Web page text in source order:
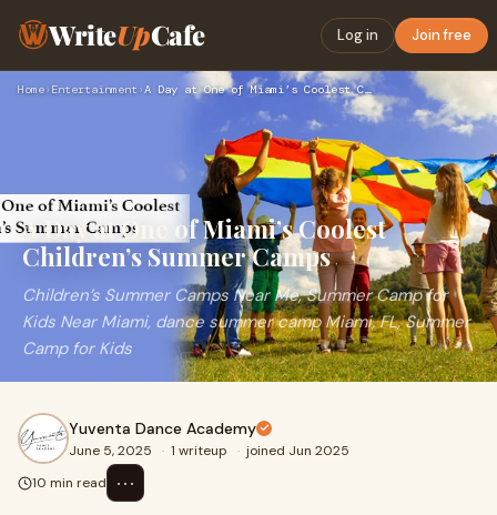
WriteUpCafe Log in Join free
Home›Entertainment › A Day at One of Miami’s Coolest Children’s Summer Camps
A Day at One of Miami’s Coolest
Children’s Summer Camps
Children’s Summer Camps Near Me, Summer Camp for
Kids Near Miami, dance summer camp Miami, FL, Summer
Camp for Kids
Yuventa Dance Academy
June 5, 2025 · 1 writeup · joined Jun 2025
10 min read
⋯